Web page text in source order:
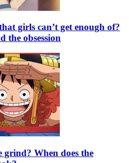
girls can’t get enough of?
the obsession
grind? When does the